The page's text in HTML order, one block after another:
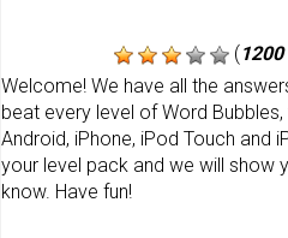
(1200
Welcome! We have all the
beat every level of Word
Android, iPhone, iPod Touch and
your level pack and we will show
know. Have fun!